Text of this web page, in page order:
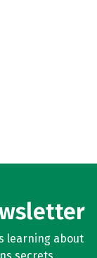
learning about